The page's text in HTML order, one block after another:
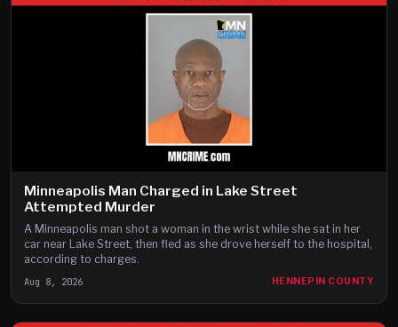
Minneapolis Man Charged in Lake Street
Attempted Murder
A Minneapolis man shot a woman in the wrist while she sat in her
car near Lake Street, then fled as she drove herself to the hospital,
according to charges.
Aug 8, 2026 HENNEPIN COUNTY